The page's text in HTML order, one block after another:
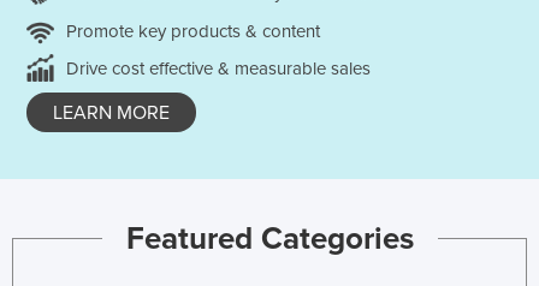
Promote key products & content
Drive cost effective & measurable sales
LEARN MORE
Featured Categories